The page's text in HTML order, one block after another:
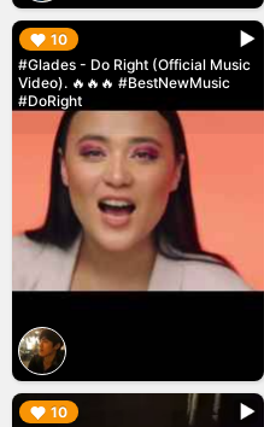
10
#Glades - Do Right (Official Music
Video). 🔥🔥🔥 #BestNewMusic
#DoRight
▶︎
10
▶︎